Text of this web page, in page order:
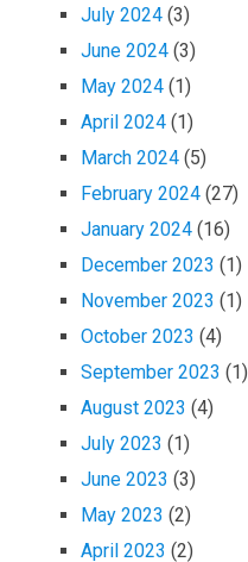
July 2024 (3)
June 2024 (3)
May 2024 (1)
April 2024 (1)
March 2024 (5)
February 2024 (27)
January 2024 (16)
December 2023 (1)
November 2023 (1)
October 2023 (4)
September 2023 (1)
August 2023 (4)
July 2023 (1)
June 2023 (3)
May 2023 (2)
April 2023 (2)